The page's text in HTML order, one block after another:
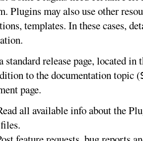
Plugins may also use other
templates. In these cases,
standard release page, located in
to the documentation topic (
page.
all available info about the